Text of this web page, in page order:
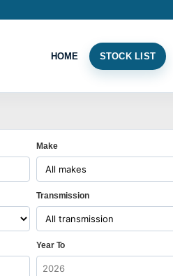
HOME STOCK LIST
Make
Transmission
Year To